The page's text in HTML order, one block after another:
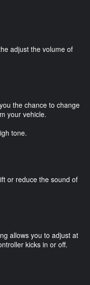
adjust the volume of
the chance to change
your vehicle.
tone.
or reduce the sound of
allows you to adjust at
kicks in or off.